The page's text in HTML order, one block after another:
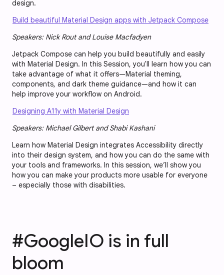
design.
Build beautiful Material Design apps with Jetpack Compose
Speakers: Nick Rout and Louise Macfadyen
Jetpack Compose can help you build beautifully and easily
with Material Design. In this Session, you'll learn how you can
take advantage of what it offers—Material theming,
components, and dark theme guidance—and how it can
help improve your workflow on Android.
Designing A11y with Material Design
Speakers: Michael Gilbert and Shabi Kashani
Learn how Material Design integrates Accessibility directly
into their design system, and how you can do the same with
your tools and frameworks. In this session, we’ll show you
how you can make your products more usable for everyone
– especially those with disabilities.
#GoogleIO is in full
bloom